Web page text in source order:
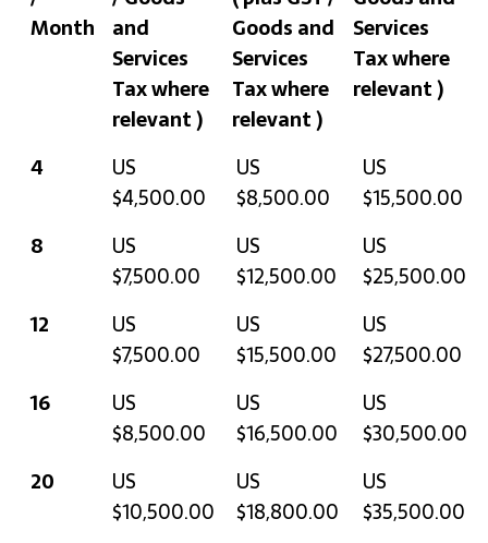
Month
and
Services
Tax where
relevant )
Goods and
Services
Tax where
relevant )
Services
Tax where
relevant )
Avg.
Month
Quarterly
( plus GST /
Services
Tax where
relevant )
Six-
Monthly
Goods and
Services
Tax where
relevant )
Annually
( plus GST /
Services
Tax where
relevant )
4
US
$4,500.00
US
$8,500.00
US
$15,500.00
8
US
$7,500.00
US
$12,500.00
US
$25,500.00
12
US
$7,500.00
US
$15,500.00
US
$27,500.00
16
US
$8,500.00
US
$16,500.00
US
$30,500.00
20
US
$10,500.00
US
$18,800.00
US
$35,500.00